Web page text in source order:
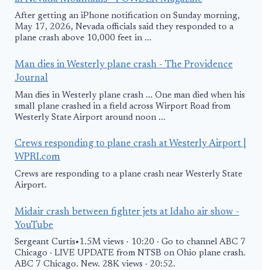
After getting an iPhone notification on Sunday morning,
May 17, 2026, Nevada officials said they responded to a
plane crash above 10,000 feet in ...
Man dies in Westerly plane crash - The Providence
Journal
Man dies in Westerly plane crash ... One man died when his
small plane crashed in a field across Wirport Road from
Westerly State Airport around noon ...
Crews responding to plane crash at Westerly Airport |
WPRI.com
Crews are responding to a plane crash near Westerly State
Airport.
Midair crash between fighter jets at Idaho air show -
YouTube
Sergeant Curtis•1.5M views · 10:20 · Go to channel ABC 7
Chicago · LIVE UPDATE from NTSB on Ohio plane crash.
ABC 7 Chicago. New. 28K views · 20:52.